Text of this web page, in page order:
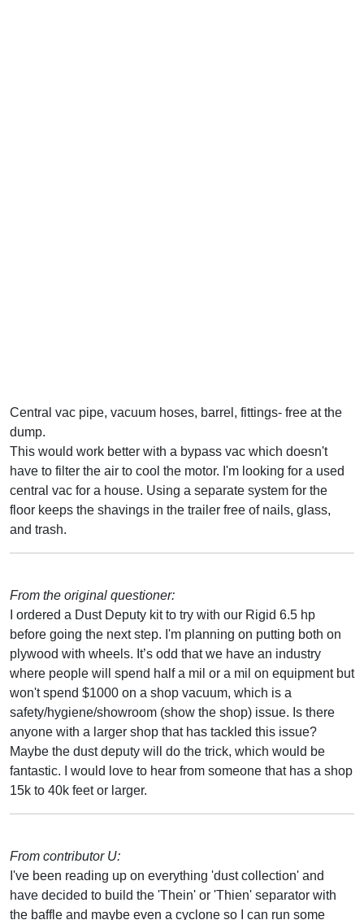
Central vac pipe, vacuum hoses, barrel, fittings- free at the
dump.
This would work better with a bypass vac which doesn't
have to filter the air to cool the motor. I'm looking for a used
central vac for a house. Using a separate system for the
floor keeps the shavings in the trailer free of nails, glass,
and trash.
From the original questioner:
I ordered a Dust Deputy kit to try with our Rigid 6.5 hp
before going the next step. I'm planning on putting both on
plywood with wheels. It’s odd that we have an industry
where people will spend half a mil or a mil on equipment but
won't spend $1000 on a shop vacuum, which is a
safety/hygiene/showroom (show the shop) issue. Is there
anyone with a larger shop that has tackled this issue?
Maybe the dust deputy will do the trick, which would be
fantastic. I would love to hear from someone that has a shop
15k to 40k feet or larger.
From contributor U:
I've been reading up on everything 'dust collection' and
have decided to build the 'Thein' or 'Thien' separator with
the baffle and maybe even a cyclone so I can run some